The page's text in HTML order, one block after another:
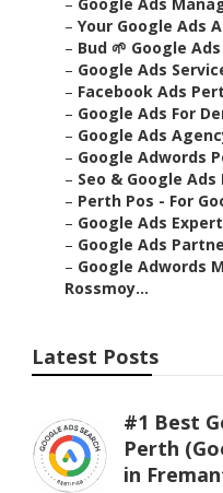
– Your Google Ads
– Bud 🌱 Google
– Google Ads
– Facebook Ads
– Google Ads For
– Google Ads
– Google Adwords
– Seo & Google
– Perth Pos - For
– Google Ads
– Google Ads
– Google Adwords
Rossmoy...
Latest Posts
#1 Best
Perth
in